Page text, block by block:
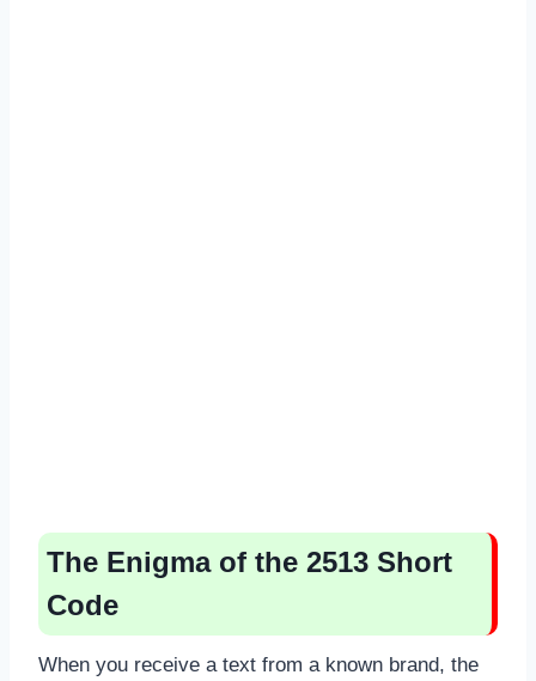
The Enigma of the 2513 Short
Code
When you receive a text from a known brand, the